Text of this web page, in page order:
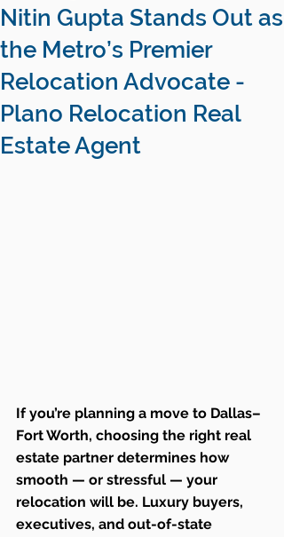
Nitin Gupta Stands Out as
the Metro’s Premier
Relocation Advocate -
Plano Relocation Real
Estate Agent
If you’re planning a move to Dallas–
Fort Worth, choosing the right real
estate partner determines how
smooth — or stressful — your
relocation will be. Luxury buyers,
executives, and out-of-state